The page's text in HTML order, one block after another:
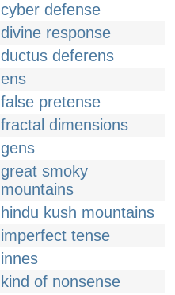
cyber defense
divine response
ductus deferens
ens
false pretense
fractal dimensions
gens
great smoky
mountains
hindu kush mountains
imperfect tense
innes
kind of nonsense